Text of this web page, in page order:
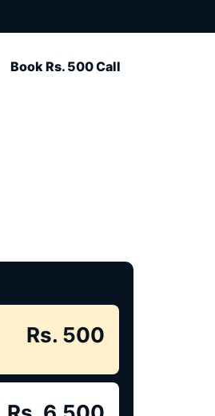
Book Rs. 500 Call
Rs. 500